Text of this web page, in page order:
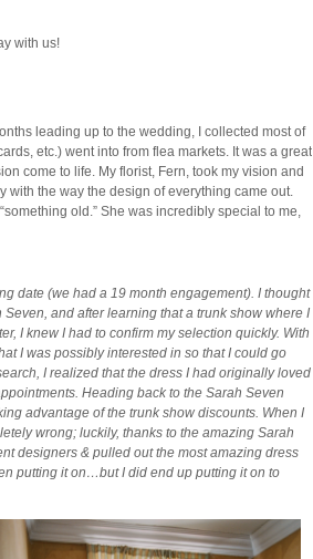
with us!
leading up to the wedding, I collected most of
etc.) went into from flea markets. It was a great
come to life. My florist, Fern, took my vision and
with the way the design of everything came out.
old.” She was incredibly special to me,
date (we had a 19 month engagement). I thought
and after learning that a trunk show where I
I knew I had to confirm my selection quickly. With
I was possibly interested in so that I could go
I realized that the dress I had originally loved
Heading back to the Sarah Seven
advantage of the trunk show discounts. When I
wrong; luckily, thanks to the amazing Sarah
designers & pulled out the most amazing dress
putting it on…but I did end up putting it on to